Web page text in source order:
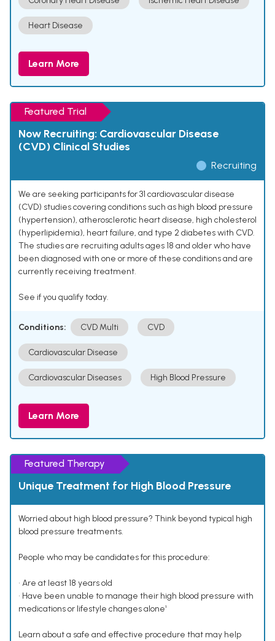
Heart Disease
Learn More
Featured Trial
Now Recruiting: Cardiovascular Disease
(CVD) Clinical Studies
Recruiting
We are seeking participants for 31 cardiovascular disease
(CVD) studies covering conditions such as high blood pressure
(hypertension), atherosclerotic heart disease, high cholesterol
(hyperlipidemia), heart failure, and type 2 diabetes with CVD.
The studies are recruiting adults ages 18 and older who have
been diagnosed with one or more of these conditions and are
currently receiving treatment.
See if you qualify today.
Conditions: CVD Multi CVD
Cardiovascular Disease
Cardiovascular Diseases High Blood Pressure
Learn More
Featured Therapy
Unique Treatment for High Blood Pressure
Worried about high blood pressure? Think beyond typical high
blood pressure treatments.
People who may be candidates for this procedure:
• Are at least 18 years old
• Have been unable to manage their high blood pressure with
medications or lifestyle changes alone¹
Learn about a safe and effective procedure that may help